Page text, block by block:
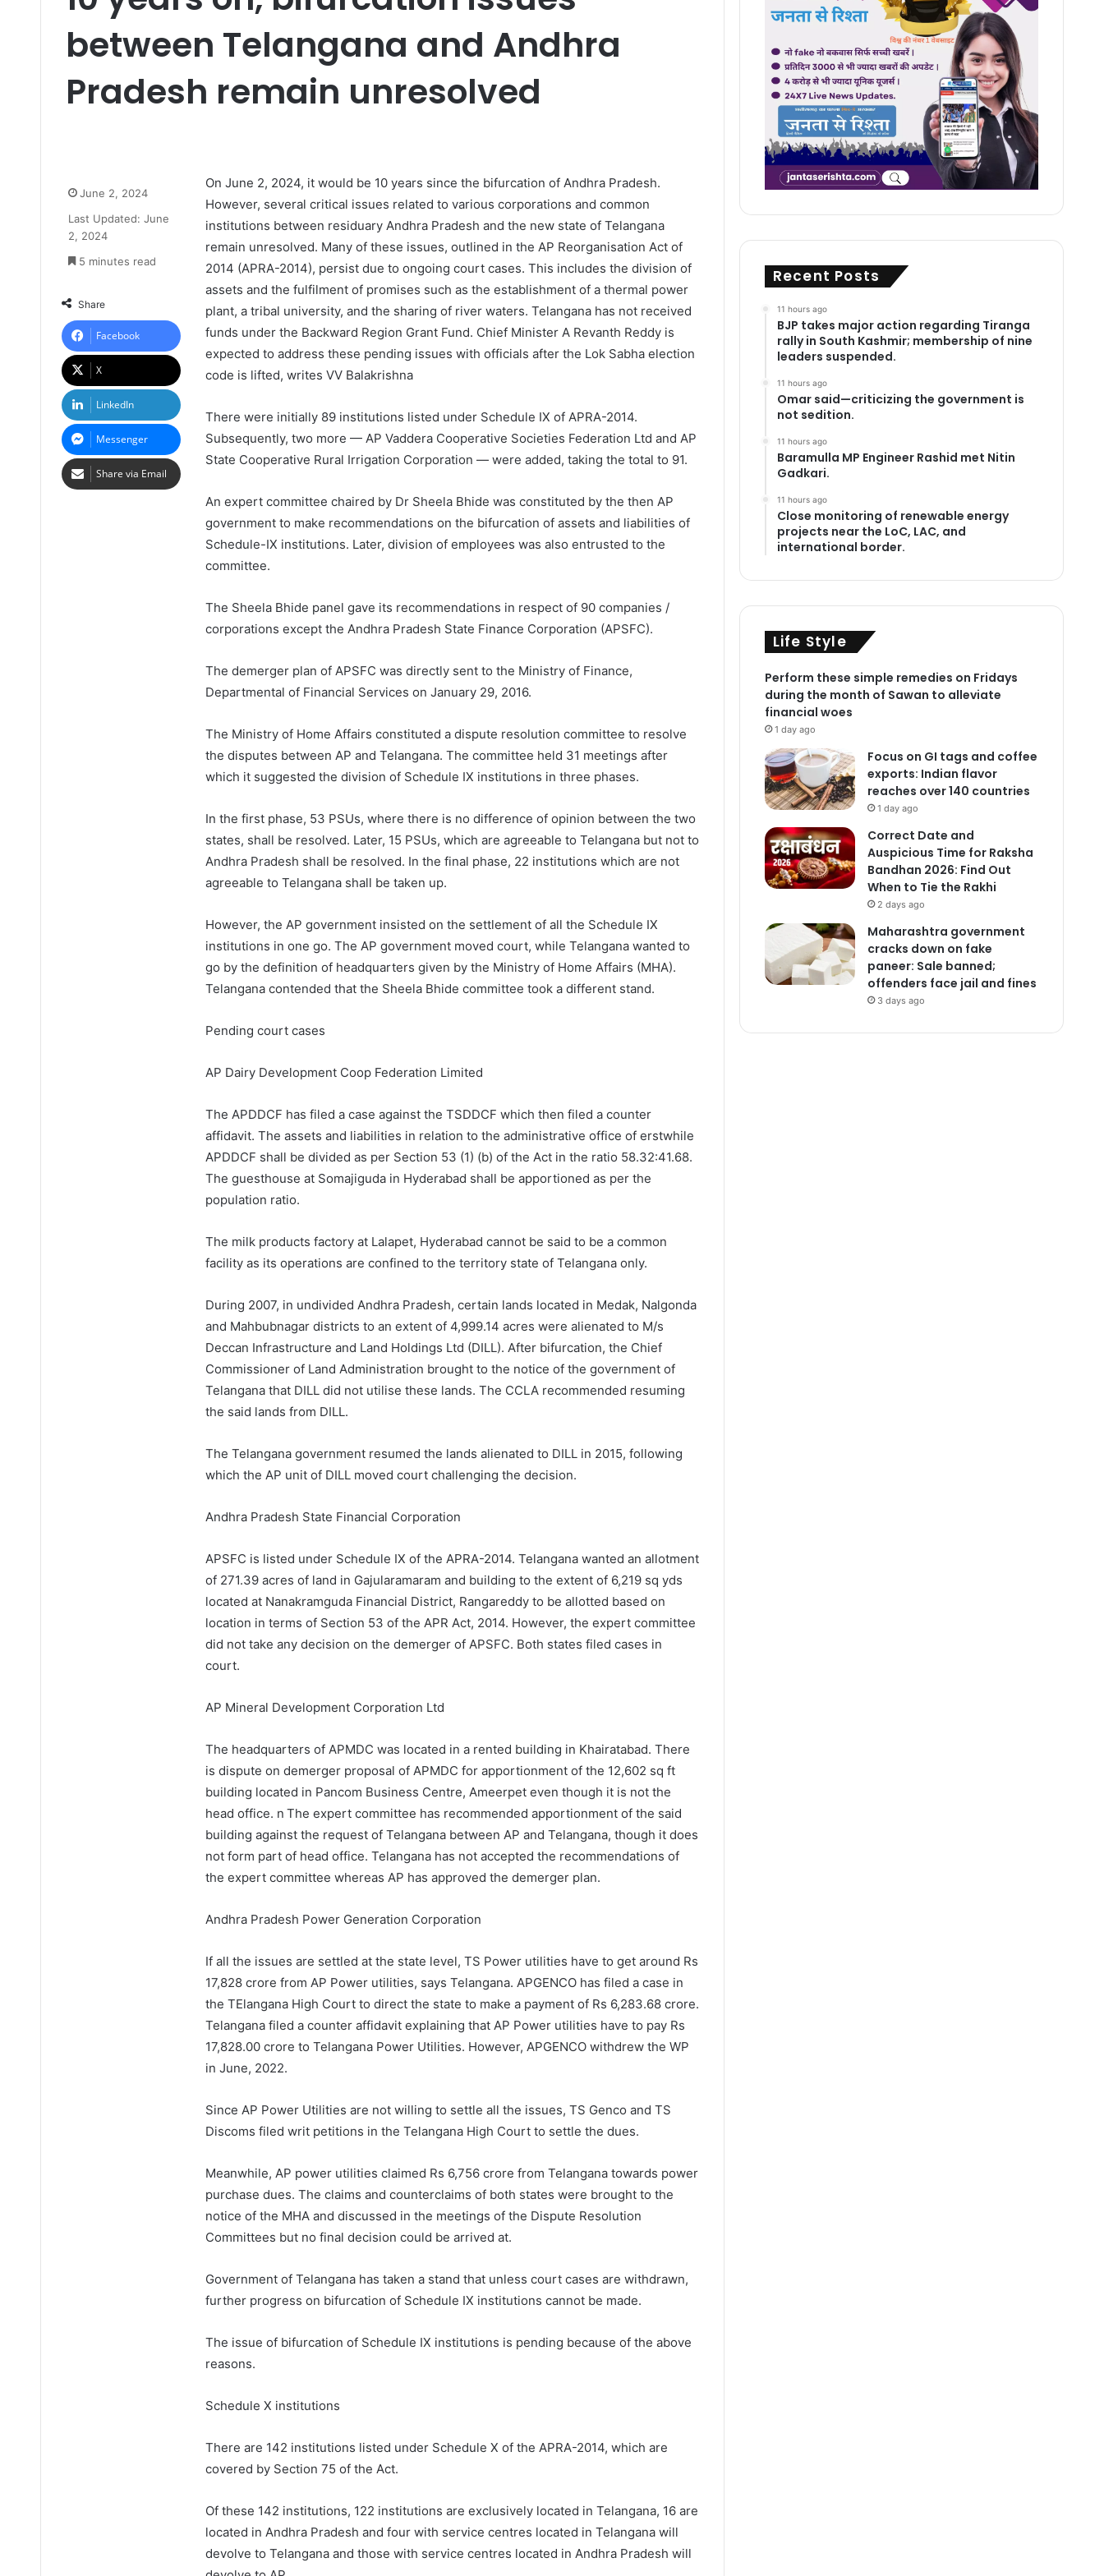
between Telangana and Andhra
Pradesh remain unresolved
On June 2, 2024, it would be 10 years since the bifurcation of Andhra Pradesh.
However, several critical issues related to various corporations and common
institutions between residuary Andhra Pradesh and the new state of Telangana
remain unresolved. Many of these issues, outlined in the AP Reorganisation Act of
2014 (APRA-2014), persist due to ongoing court cases. This includes the division of
assets and the fulfilment of promises such as the establishment of a thermal power
plant, a tribal university, and the sharing of river waters. Telangana has not received
funds under the Backward Region Grant Fund. Chief Minister A Revanth Reddy is
expected to address these pending issues with officials after the Lok Sabha election
code is lifted, writes VV Balakrishna
There were initially 89 institutions listed under Schedule IX of APRA-2014.
Subsequently, two more — AP Vaddera Cooperative Societies Federation Ltd and AP
State Cooperative Rural Irrigation Corporation — were added, taking the total to 91.
An expert committee chaired by Dr Sheela Bhide was constituted by the then AP
government to make recommendations on the bifurcation of assets and liabilities of
Schedule-IX institutions. Later, division of employees was also entrusted to the
committee.
The Sheela Bhide panel gave its recommendations in respect of 90 companies /
corporations except the Andhra Pradesh State Finance Corporation (APSFC).
The demerger plan of APSFC was directly sent to the Ministry of Finance,
Departmental of Financial Services on January 29, 2016.
The Ministry of Home Affairs constituted a dispute resolution committee to resolve
the disputes between AP and Telangana. The committee held 31 meetings after
which it suggested the division of Schedule IX institutions in three phases.
In the first phase, 53 PSUs, where there is no difference of opinion between the two
states, shall be resolved. Later, 15 PSUs, which are agreeable to Telangana but not to
Andhra Pradesh shall be resolved. In the final phase, 22 institutions which are not
agreeable to Telangana shall be taken up.
However, the AP government insisted on the settlement of all the Schedule IX
institutions in one go. The AP government moved court, while Telangana wanted to
go by the definition of headquarters given by the Ministry of Home Affairs (MHA).
Telangana contended that the Sheela Bhide committee took a different stand.
Pending court cases
AP Dairy Development Coop Federation Limited
The APDDCF has filed a case against the TSDDCF which then filed a counter
affidavit. The assets and liabilities in relation to the administrative office of erstwhile
APDDCF shall be divided as per Section 53 (1) (b) of the Act in the ratio 58.32:41.68.
The guesthouse at Somajiguda in Hyderabad shall be apportioned as per the
population ratio.
The milk products factory at Lalapet, Hyderabad cannot be said to be a common
facility as its operations are confined to the territory state of Telangana only.
During 2007, in undivided Andhra Pradesh, certain lands located in Medak, Nalgonda
and Mahbubnagar districts to an extent of 4,999.14 acres were alienated to M/s
Deccan Infrastructure and Land Holdings Ltd (DILL). After bifurcation, the Chief
Commissioner of Land Administration brought to the notice of the government of
Telangana that DILL did not utilise these lands. The CCLA recommended resuming
the said lands from DILL.
The Telangana government resumed the lands alienated to DILL in 2015, following
which the AP unit of DILL moved court challenging the decision.
Andhra Pradesh State Financial Corporation
APSFC is listed under Schedule IX of the APRA-2014. Telangana wanted an allotment
of 271.39 acres of land in Gajularamaram and building to the extent of 6,219 sq yds
located at Nanakramguda Financial District, Rangareddy to be allotted based on
location in terms of Section 53 of the APR Act, 2014. However, the expert committee
did not take any decision on the demerger of APSFC. Both states filed cases in
court.
AP Mineral Development Corporation Ltd
The headquarters of APMDC was located in a rented building in Khairatabad. There
is dispute on demerger proposal of APMDC for apportionment of the 12,602 sq ft
building located in Pancom Business Centre, Ameerpet even though it is not the
head office. n The expert committee has recommended apportionment of the said
building against the request of Telangana between AP and Telangana, though it does
not form part of head office. Telangana has not accepted the recommendations of
the expert committee whereas AP has approved the demerger plan.
Andhra Pradesh Power Generation Corporation
If all the issues are settled at the state level, TS Power utilities have to get around Rs
17,828 crore from AP Power utilities, says Telangana. APGENCO has filed a case in
the TElangana High Court to direct the state to make a payment of Rs 6,283.68 crore.
Telangana filed a counter affidavit explaining that AP Power utilities have to pay Rs
17,828.00 crore to Telangana Power Utilities. However, APGENCO withdrew the WP
in June, 2022.
Since AP Power Utilities are not willing to settle all the issues, TS Genco and TS
Discoms filed writ petitions in the Telangana High Court to settle the dues.
Meanwhile, AP power utilities claimed Rs 6,756 crore from Telangana towards power
purchase dues. The claims and counterclaims of both states were brought to the
notice of the MHA and discussed in the meetings of the Dispute Resolution
Committees but no final decision could be arrived at.
Government of Telangana has taken a stand that unless court cases are withdrawn,
further progress on bifurcation of Schedule IX institutions cannot be made.
The issue of bifurcation of Schedule IX institutions is pending because of the above
reasons.
Schedule X institutions
There are 142 institutions listed under Schedule X of the APRA-2014, which are
covered by Section 75 of the Act.
Of these 142 institutions, 122 institutions are exclusively located in Telangana, 16 are
located in Andhra Pradesh and four with service centres located in Telangana will
devolve to Telangana and those with service centres located in Andhra Pradesh will
June 2, 2024
Last Updated: June
2, 2024
5 minutes read
Share
Facebook
X
LinkedIn
Messenger
Share via Email
Recent Posts
11 hours ago
BJP takes major action regarding Tiranga
rally in South Kashmir; membership of nine
leaders suspended.
11 hours ago
Omar said—criticizing the government is
not sedition.
11 hours ago
Baramulla MP Engineer Rashid met Nitin
Gadkari.
11 hours ago
Close monitoring of renewable energy
projects near the LoC, LAC, and
international border.
Life Style
Perform these simple remedies on Fridays
during the month of Sawan to alleviate
financial woes
1 day ago
Focus on GI tags and coffee
exports: Indian flavor
reaches over 140 countries
1 day ago
Correct Date and
Auspicious Time for Raksha
Bandhan 2026: Find Out
When to Tie the Rakhi
2 days ago
Maharashtra government
cracks down on fake
paneer: Sale banned;
offenders face jail and fines
3 days ago